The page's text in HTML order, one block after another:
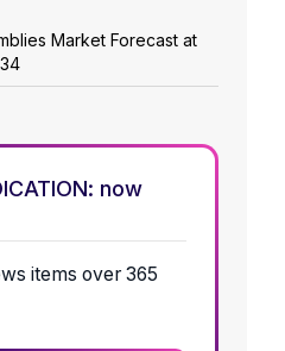
Market Forecast at
now
items over 365